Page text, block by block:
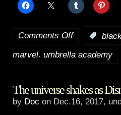
Comments Offon
TidBits:
Panther
Jumanji
marvel, umbrella academy
The universe shakes as
by Doc on Dec.16, 2017,